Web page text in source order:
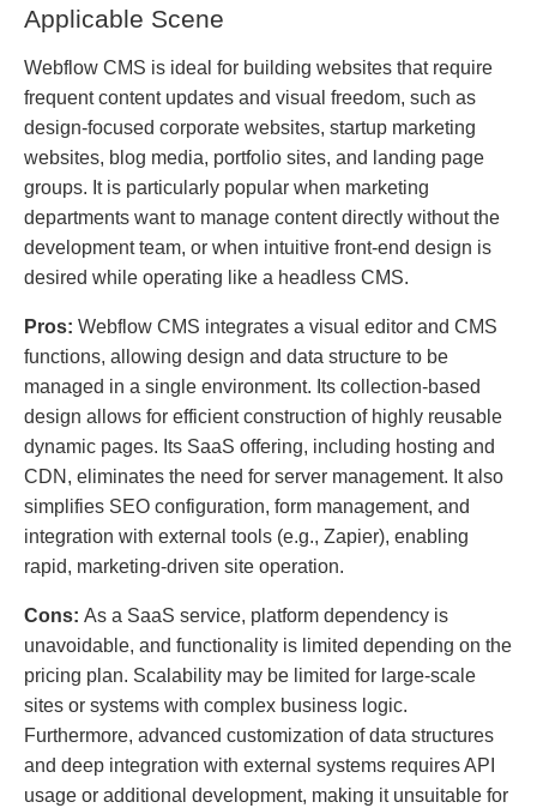
Applicable Scene
Webflow CMS is ideal for building websites that require
frequent content updates and visual freedom, such as
design-focused corporate websites, startup marketing
websites, blog media, portfolio sites, and landing page
groups. It is particularly popular when marketing
departments want to manage content directly without the
development team, or when intuitive front-end design is
desired while operating like a headless CMS.
Pros: Webflow CMS integrates a visual editor and CMS
functions, allowing design and data structure to be
managed in a single environment. Its collection-based
design allows for efficient construction of highly reusable
dynamic pages. Its SaaS offering, including hosting and
CDN, eliminates the need for server management. It also
simplifies SEO configuration, form management, and
integration with external tools (e.g., Zapier), enabling
rapid, marketing-driven site operation.
Cons: As a SaaS service, platform dependency is
unavoidable, and functionality is limited depending on the
pricing plan. Scalability may be limited for large-scale
sites or systems with complex business logic.
Furthermore, advanced customization of data structures
and deep integration with external systems requires API
usage or additional development, making it unsuitable for